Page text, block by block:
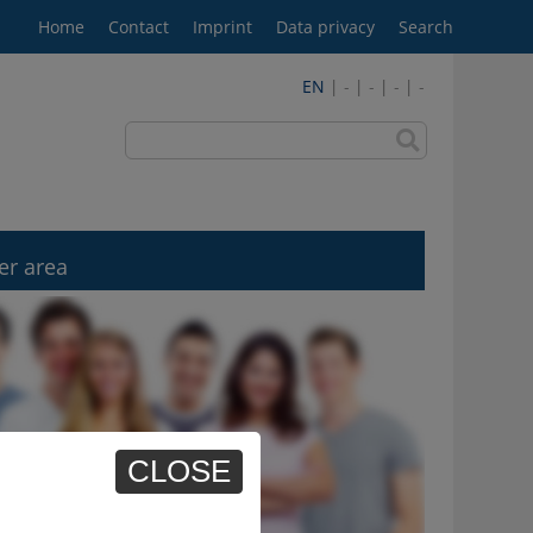
CLOSE
Search
Data privacy
Imprint
Contact
Home
EN | - | - | - | -
area